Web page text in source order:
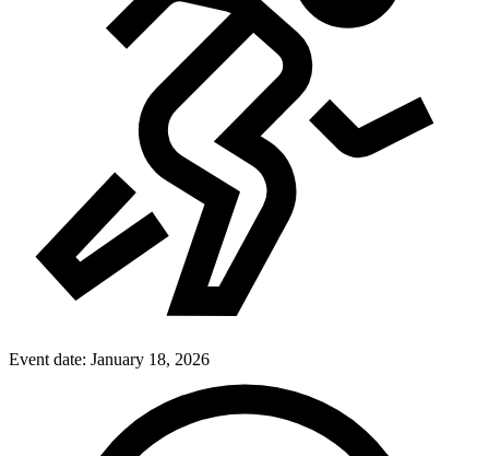
Event date: January 18, 2026